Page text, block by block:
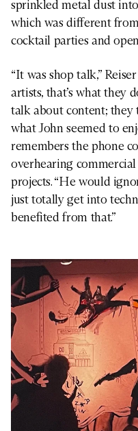
sprinkled metal dust
which was different
cocktail parties and
“It was shop talk,”
artists, that’s what they
talk about content; they
what John seemed to
remembers the phone
overhearing
projects. “He would
just totally get into
benefited from that.”